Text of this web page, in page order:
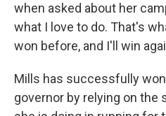
when asked about her
what I love to do. That's
won before, and I'll win
Mills has successfully
governor by relying on the